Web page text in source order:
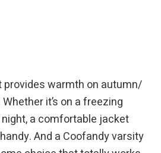
provides warmth on autumn/
it’s on a freezing
a comfortable jacket
And a Coofandy varsity